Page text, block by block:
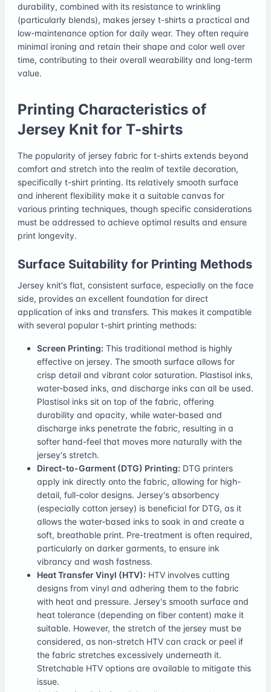
durability, combined with its resistance to wrinkling
(particularly blends), makes jersey t-shirts a practical and
low-maintenance option for daily wear. They often require
minimal ironing and retain their shape and color well over
time, contributing to their overall wearability and long-term
value.
Printing Characteristics of
Jersey Knit for T-shirts
The popularity of jersey fabric for t-shirts extends beyond
comfort and stretch into the realm of textile decoration,
specifically t-shirt printing. Its relatively smooth surface
and inherent flexibility make it a suitable canvas for
various printing techniques, though specific considerations
must be addressed to achieve optimal results and ensure
print longevity.
Surface Suitability for Printing Methods
Jersey knit's flat, consistent surface, especially on the face
side, provides an excellent foundation for direct
application of inks and transfers. This makes it compatible
with several popular t-shirt printing methods:
Screen Printing: This traditional method is highly
effective on jersey. The smooth surface allows for
crisp detail and vibrant color saturation. Plastisol inks,
water-based inks, and discharge inks can all be used.
Plastisol inks sit on top of the fabric, offering
durability and opacity, while water-based and
discharge inks penetrate the fabric, resulting in a
softer hand-feel that moves more naturally with the
jersey's stretch.
Direct-to-Garment (DTG) Printing: DTG printers
apply ink directly onto the fabric, allowing for high-
detail, full-color designs. Jersey's absorbency
(especially cotton jersey) is beneficial for DTG, as it
allows the water-based inks to soak in and create a
soft, breathable print. Pre-treatment is often required,
particularly on darker garments, to ensure ink
vibrancy and wash fastness.
Heat Transfer Vinyl (HTV): HTV involves cutting
designs from vinyl and adhering them to the fabric
with heat and pressure. Jersey's smooth surface and
heat tolerance (depending on fiber content) make it
suitable. However, the stretch of the jersey must be
considered, as non-stretch HTV can crack or peel if
the fabric stretches excessively underneath it.
Stretchable HTV options are available to mitigate this
issue.